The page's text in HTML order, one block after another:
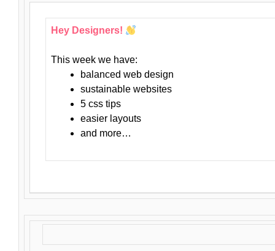
Hey Designers!
This week we have:
balanced web design
sustainable websites
5 css tips
easier layouts
and more…